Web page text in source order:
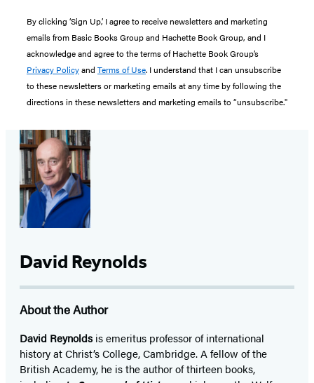
By clicking ‘Sign Up,’ I agree to receive newsletters and marketing
emails from Basic Books Group and Hachette Book Group, and I
acknowledge and agree to the terms of Hachette Book Group’s
Privacy Policyand Terms of Use. I understand that I can unsubscribe
to these newsletters or marketing emails at any time by following the
directions in these newsletters and marketing emails to “unsubscribe."
David Reynolds
About the Author
David Reynoldsis emeritus professor of international
history at Christ’s College, Cambridge. A fellow of the
British Academy, he is the author of thirteen books,